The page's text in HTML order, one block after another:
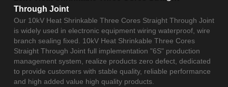
Through Joint
Our 10kV Heat Shrinkable Three Cores Straight Through Joint
is widely used in electronic equipment wiring waterproof, wire
branch sealing fixed. 10kV Heat Shrinkable Three Cores
Straight Through Joint full implementation "6S" production
management system, realize products zero defect, dedicated
to provide customers with stable quality, reliable performance
and high added value high quality products.